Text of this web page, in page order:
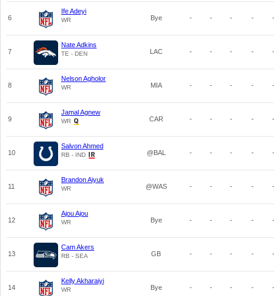
6
Ife Adeyi
WR Bye - - - - -
7
Nate Adkins
TE - DEN LAC - - - - -
8
Nelson Agholor
WR MIA - - - - -
9
Jamal Agnew
WR CAR - - - - -
10
Salvon Ahmed
RB - IND @BAL - - - - -
11
Brandon Aiyuk
WR @WAS - - - - -
12
Ajou Ajou
WR Bye - - - - -
13
Cam Akers
RB - SEA GB - - - - -
14
Kelly Akharaiyi
WR Bye - - - - -